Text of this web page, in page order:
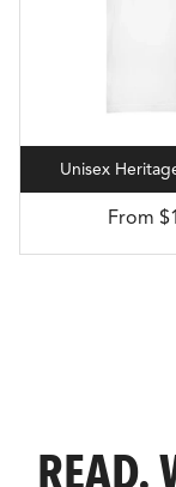
Unisex
From
READ.